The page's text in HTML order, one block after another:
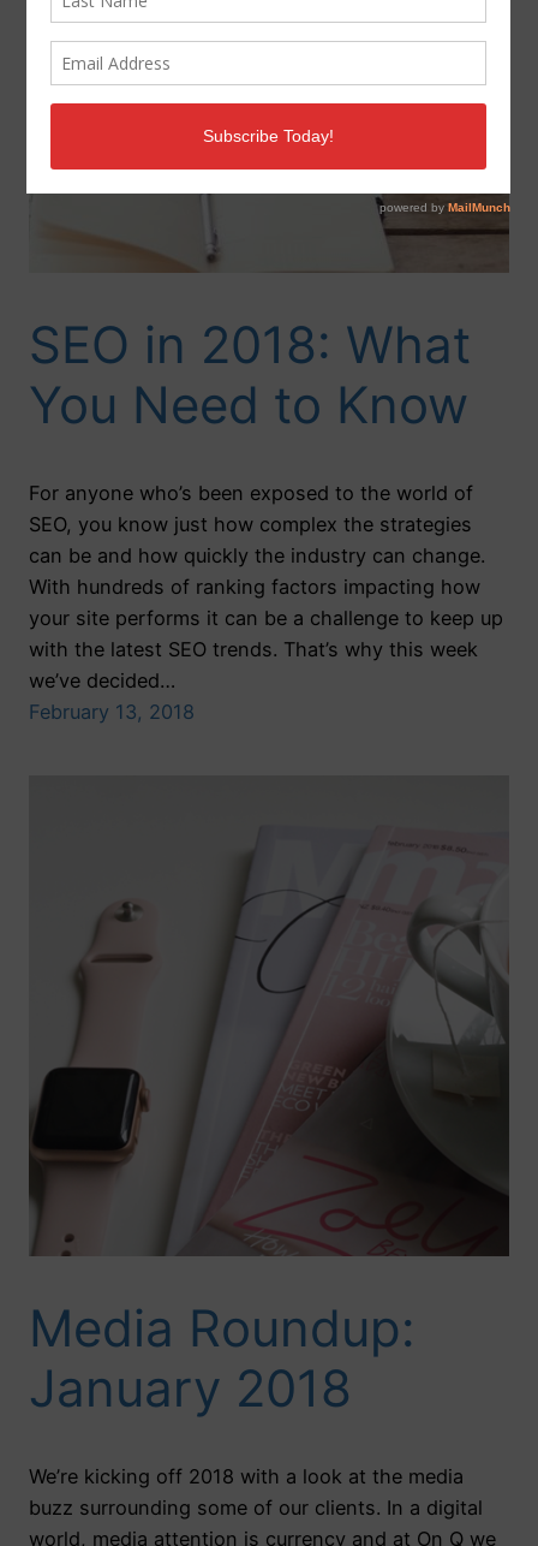
SEO in 2018: What
You Need to Know
For anyone who’s been exposed to the world of
SEO, you know just how complex the strategies
can be and how quickly the industry can change.
With hundreds of ranking factors impacting how
your site performs it can be a challenge to keep up
with the latest SEO trends. That’s why this week
we’ve decided…
February 13, 2018
Media Roundup:
January 2018
We’re kicking off 2018 with a look at the media
buzz surrounding some of our clients. In a digital
world, media attention is currency and at On Q we